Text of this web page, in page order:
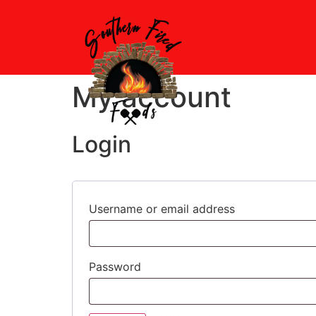
My account
Login
Username or email address
Password